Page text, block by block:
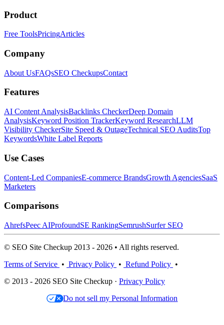
Product
Free ToolsPricingArticles
Company
About UsFAQsSEO CheckupsContact
Features
AI Content AnalysisBacklinks CheckerDeep Domain
AnalysisKeyword Position TrackerKeyword ResearchLLM
Visibility CheckerSite Speed & OutageTechnical SEO AuditsTop
KeywordsWhite Label Reports
Use Cases
Content-Led CompaniesE-commerce BrandsGrowth AgenciesSaaS
Marketers
Comparisons
AhrefsPeec AIProfoundSE RankingSemrushSurfer SEO
© SEO Site Checkup 2013 - 2026 • All rights reserved.
Terms of Service • Privacy Policy • Refund Policy •
© 2013 - 2026 SEO Site Checkup · Privacy Policy
Do not sell my Personal Information